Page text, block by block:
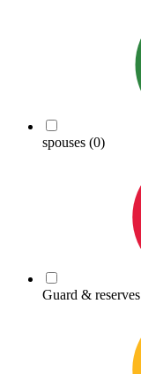
spouses (0)
Guard & reserves